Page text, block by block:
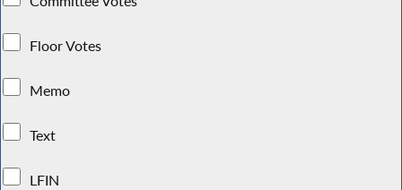
Floor Votes
Memo
Text
LFIN